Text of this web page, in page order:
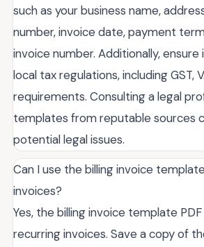
such as your business name,
number, invoice date, payment
invoice number. Additionally,
local tax regulations, including GST,
requirements. Consulting a legal
templates from reputable sources
potential legal issues.
Can I use the billing invoice
invoices?
Yes, the billing invoice template
recurring invoices. Save a copy of